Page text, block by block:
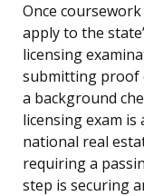
Once
apply to the
licensing
submitting proof
a background
licensing exam
national real
requiring a
step is securing